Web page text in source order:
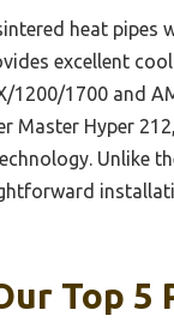
heat pipes
excellent
1700 and
Master Hyper
Unlike
Top 5